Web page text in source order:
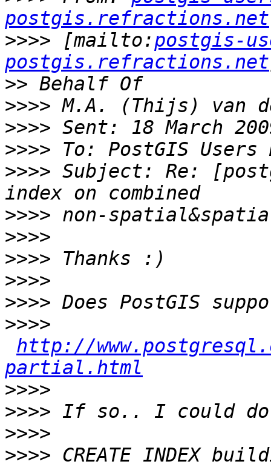
postgis.refractions.net
>>>> [mailto:postgis-
postgis.refractions.net
>>
>>>>
>>>>
>>>>
>>>> Subject: Re:
>>>>
>>>>
>>>>
>>>>
>>>>
>>>>
http://
partial.html
>>>>
>>>>
>>>>
>>>> CREATE INDEX